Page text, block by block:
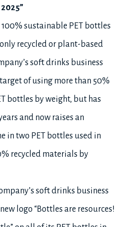
sustainable PET bottles
recycled or plant-based
soft drinks business
of using more than 50%
bottles by weight, but has
and now raises an
in two PET bottles used in
recycled materials by
soft drinks business
logo “Bottles are resources!